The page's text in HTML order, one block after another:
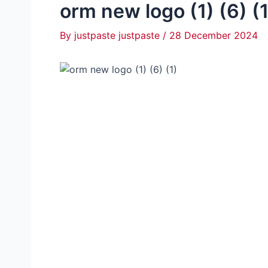
orm new logo (1) (6)
By justpaste justpaste / 28 December 2024